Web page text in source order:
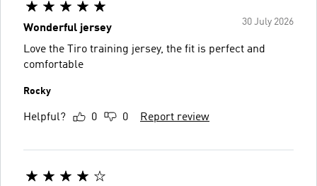
30 July 2026
Wonderful jersey
Love the Tiro training jersey, the fit is perfect and
comfortable
Rocky
Helpful? 0 0 Report review